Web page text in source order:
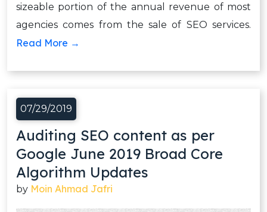
sizeable portion of the annual revenue of most
agencies comes from the sale of SEO services.
Read More →
07/29/2019
Auditing SEO content as per
Google June 2019 Broad Core
Algorithm Updates
by Moin Ahmad Jafri